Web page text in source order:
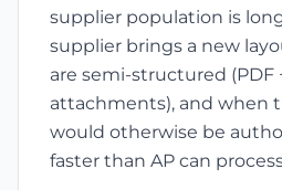
supplier population is
supplier brings a new
are semi-structured (PDF
attachments), and when
would otherwise be
faster than AP can